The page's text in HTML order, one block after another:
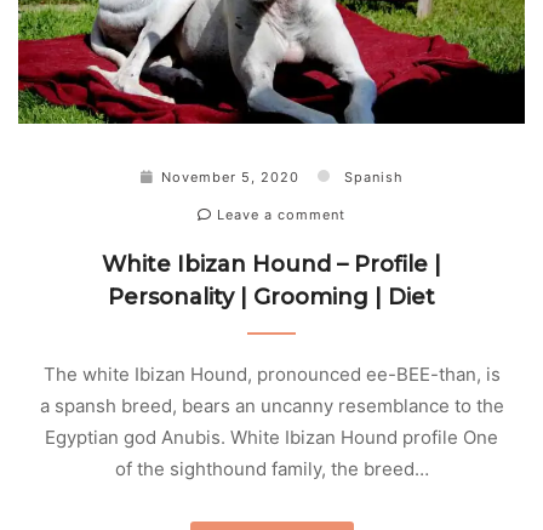
November 5, 2020 Spanish
Leave a comment
White Ibizan Hound – Profile |
Personality | Grooming | Diet
The white Ibizan Hound, pronounced ee-BEE-than, is
a spansh breed, bears an uncanny resemblance to the
Egyptian god Anubis. White Ibizan Hound profile One
of the sighthound family, the breed…